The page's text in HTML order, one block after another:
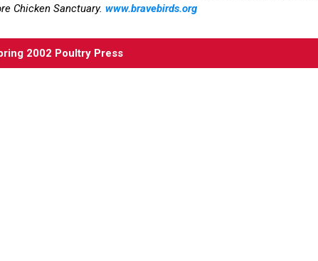
Chicken Sanctuary. www.bravebirds.org
2002 Poultry Press